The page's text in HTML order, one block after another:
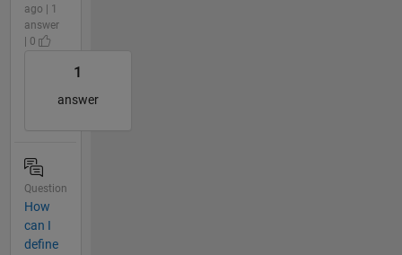
ago | 1
answer
| 0
1
answer
Question
How
can I
define